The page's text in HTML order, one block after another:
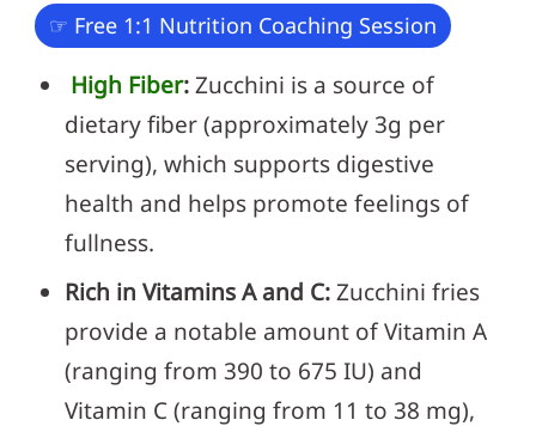
☞ Free 1:1 Nutrition Coaching Session
High Fiber:Zucchini is a source of
dietary fiber (approximately 3g per
serving), which supports digestive
health and helps promote feelings of
fullness.
Rich in Vitamins A and C:Zucchini fries
provide a notable amount of Vitamin A
(ranging from 390 to 675 IU) and
Vitamin C (ranging from 11 to 38 mg),